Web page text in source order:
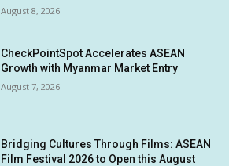
August 8, 2026
CheckPointSpot Accelerates ASEAN
Growth with Myanmar Market Entry
August 7, 2026
Bridging Cultures Through Films: ASEAN
Film Festival 2026 to Open this August